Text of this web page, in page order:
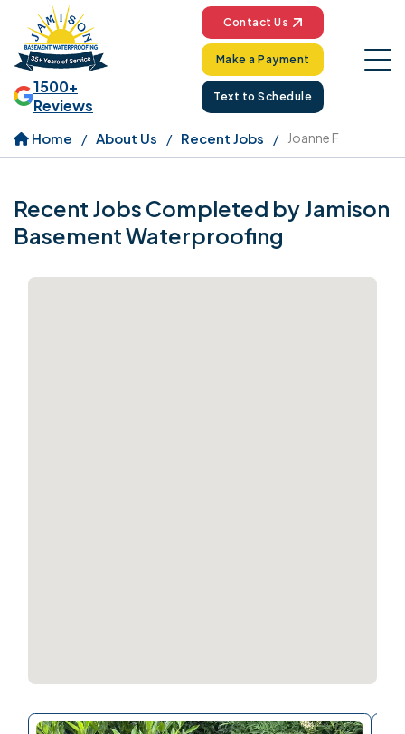
1500+
Reviews
Contact Us
Make a Payment
Text to Schedule
Home About Us Recent Jobs Joanne F
Recent Jobs Completed by Jamison
Basement Waterproofing